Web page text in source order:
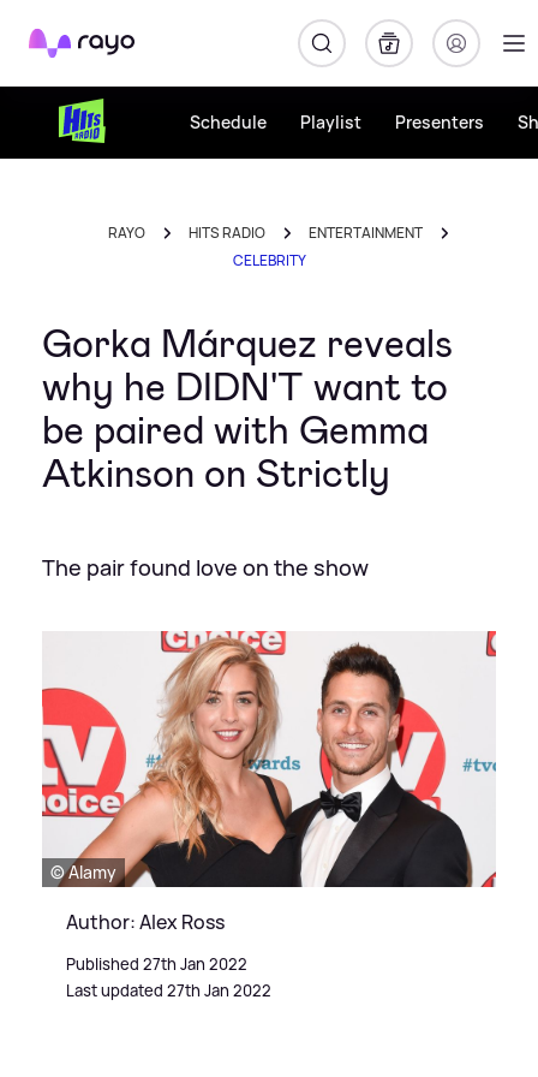
Rayo
Schedule Playlist Presenters
RAYO HITS RADIO
ENTERTAINMENT
CELEBRITY
Gorka Márquez reveals
why he DIDN'T want to
be paired with Gemma
Atkinson on Strictly
The pair found love on the show
© Alamy
Author: Alex Ross
Published 27th Jan 2022
Last updated 27th Jan 2022